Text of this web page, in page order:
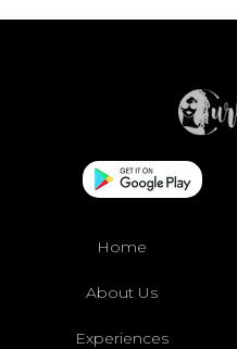
Home
About Us
Experiences